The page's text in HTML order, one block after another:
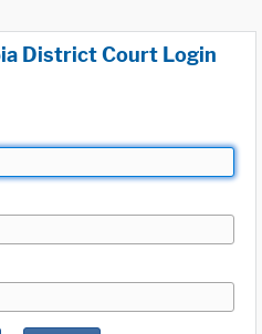
District Court Login